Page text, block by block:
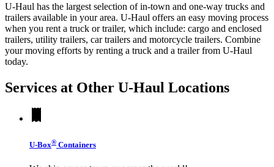
U-Haul has the largest selection of in-town and one-way trucks and
trailers available in your area. U-Haul offers an easy moving process
when you rent a truck or trailer, which include: cargo and enclosed
trailers, utility trailers, car trailers and motorcycle trailers. Combine
your moving efforts by renting a truck and a trailer from U-Haul
today.
Services at Other U-Haul Locations
U-Box® Containers